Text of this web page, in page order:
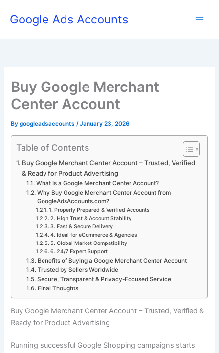
Google Ads Accounts
Buy Google Merchant
Center Account
Bygoogleadsaccounts/January 23, 2026
Table of Contents
Buy Google Merchant Center Account – Trusted, Verified
& Ready for Product Advertising
What Is a Google Merchant Center Account?
Why Buy Google Merchant Center Account from
GoogleAdsAccounts.com?
1. Properly Prepared & Verified Accounts
2. High Trust & Account Stability
3. Fast & Secure Delivery
4. Ideal for eCommerce & Agencies
5. Global Market Compatibility
6. 24/7 Expert Support
Benefits of Buying a Google Merchant Center Account
Trusted by Sellers Worldwide
Secure, Transparent & Privacy-Focused Service
Final Thoughts
Buy Google Merchant Center Account – Trusted, Verified &
Ready for Product Advertising
Running successful Google Shopping campaigns starts